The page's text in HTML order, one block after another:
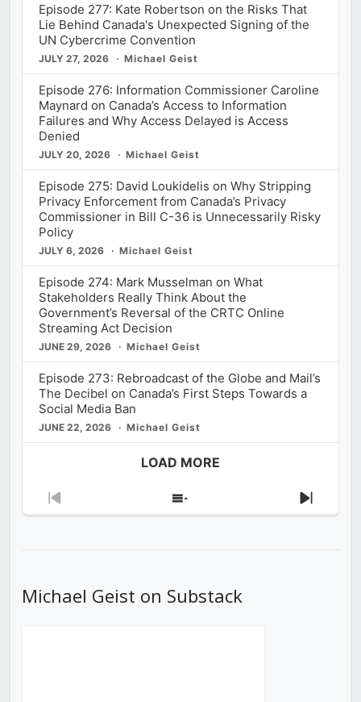
Episode 277: Kate Robertson on the Risks That
Lie Behind Canada's Unexpected Signing of the
UN Cybercrime Convention
JULY 27, 2026 Michael Geist
Episode 276: Information Commissioner Caroline
Maynard on Canada’s Access to Information
Failures and Why Access Delayed is Access
Denied
JULY 20, 2026 Michael Geist
Episode 275: David Loukidelis on Why Stripping
Privacy Enforcement from Canada’s Privacy
Commissioner in Bill C-36 is Unnecessarily Risky
Policy
JULY 6, 2026 Michael Geist
Episode 274: Mark Musselman on What
Stakeholders Really Think About the
Government’s Reversal of the CRTC Online
Streaming Act Decision
JUNE 29, 2026 Michael Geist
Episode 273: Rebroadcast of the Globe and Mail’s
The Decibel on Canada’s First Steps Towards a
Social Media Ban
JUNE 22, 2026 Michael Geist
LOAD MORE
Previous
Show
Next
Michael Geist on Substack